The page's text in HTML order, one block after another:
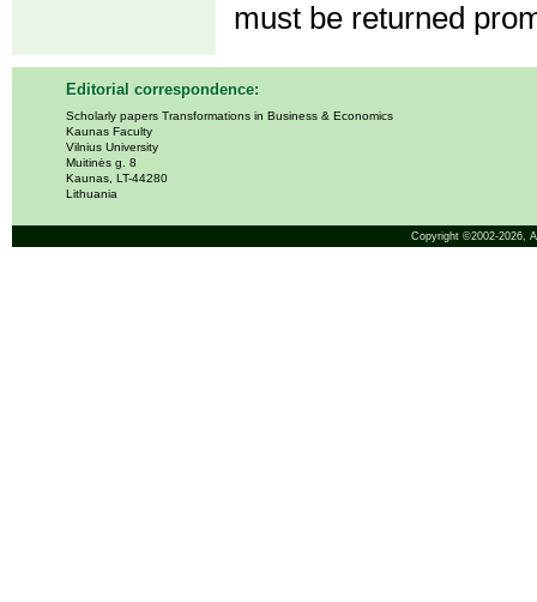
must be returned
Editorial correspondence:
Scholarly papers Transformations in Business & Economics
Kaunas Faculty
Vilnius University
Muitinės g. 8
Kaunas, LT-44280
Lithuania
Copyright ©2002-2026,